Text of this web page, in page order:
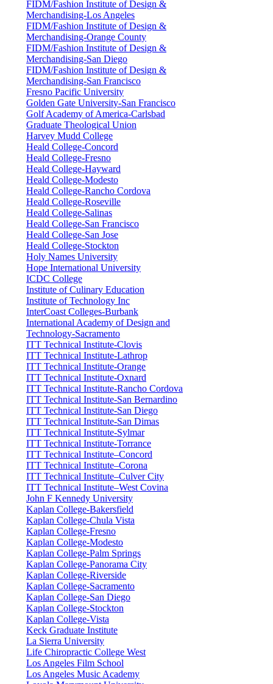
FIDM/Fashion Institute of Design &
Merchandising-Los Angeles
FIDM/Fashion Institute of Design &
Merchandising-Orange County
FIDM/Fashion Institute of Design &
Merchandising-San Diego
FIDM/Fashion Institute of Design &
Merchandising-San Francisco
Fresno Pacific University
Golden Gate University-San Francisco
Golf Academy of America-Carlsbad
Graduate Theological Union
Harvey Mudd College
Heald College-Concord
Heald College-Fresno
Heald College-Hayward
Heald College-Modesto
Heald College-Rancho Cordova
Heald College-Roseville
Heald College-Salinas
Heald College-San Francisco
Heald College-San Jose
Heald College-Stockton
Holy Names University
Hope International University
ICDC College
Institute of Culinary Education
Institute of Technology Inc
InterCoast Colleges-Burbank
International Academy of Design and
Technology-Sacramento
ITT Technical Institute-Clovis
ITT Technical Institute-Lathrop
ITT Technical Institute-Orange
ITT Technical Institute-Oxnard
ITT Technical Institute-Rancho Cordova
ITT Technical Institute-San Bernardino
ITT Technical Institute-San Diego
ITT Technical Institute-San Dimas
ITT Technical Institute-Sylmar
ITT Technical Institute-Torrance
ITT Technical Institute–Concord
ITT Technical Institute–Corona
ITT Technical Institute–Culver City
ITT Technical Institute–West Covina
John F Kennedy University
Kaplan College-Bakersfield
Kaplan College-Chula Vista
Kaplan College-Fresno
Kaplan College-Modesto
Kaplan College-Palm Springs
Kaplan College-Panorama City
Kaplan College-Riverside
Kaplan College-Sacramento
Kaplan College-San Diego
Kaplan College-Stockton
Kaplan College-Vista
Keck Graduate Institute
La Sierra University
Life Chiropractic College West
Los Angeles Film School
Los Angeles Music Academy